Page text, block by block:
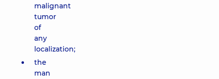
malignant
tumor
of
any
localization;
the
man